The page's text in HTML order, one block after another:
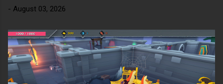
- August 03, 2026